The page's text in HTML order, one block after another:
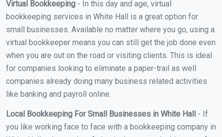
Virtual Bookkeeping - In this day and age, virtual
bookkeeping services in White Hall is a great option for
small businesses. Available no matter where you go, using a
virtual bookkeeper means you can still get the job done even
when you are out on the road or visiting clients. This is ideal
for companies looking to eliminate a paper-trail as well
companies already doing many business related activities
like banking and payroll online.
Local Bookkeeping For Small Businesses in White Hall - If
you like working face to face with a bookkeeping company in